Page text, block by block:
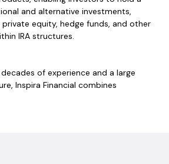
and alternative investments,
equity, hedge funds, and other
IRA structures.
of experience and a large
Inspira Financial combines
capabilities. The firm supports
holdings.